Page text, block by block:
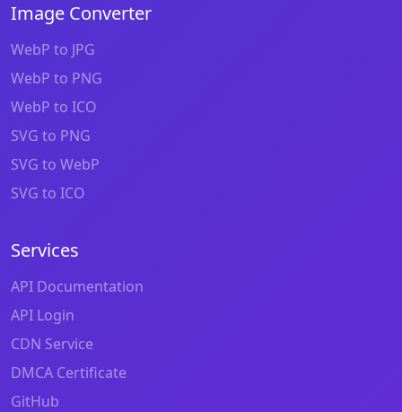
Image Converter
WebP to JPG
WebP to PNG
WebP to ICO
SVG to PNG
SVG to WebP
SVG to ICO
Services
API Documentation
API Login
CDN Service
DMCA Certificate
GitHub